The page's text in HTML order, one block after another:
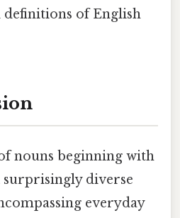
definitions of English
nouns beginning with
surprisingly diverse
everyday